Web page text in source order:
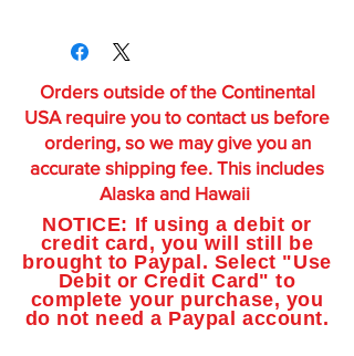
Orders outside of the Continental
USA require you to contact us before
ordering, so we may give you an
accurate shipping fee. This includes
Alaska and Hawaii
NOTICE: If using a debit or
credit card, you will still be
brought to Paypal. Select "Use
Debit or Credit Card" to
complete your purchase, you
do not need a Paypal account.